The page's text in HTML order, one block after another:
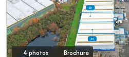
4 photos Brochure